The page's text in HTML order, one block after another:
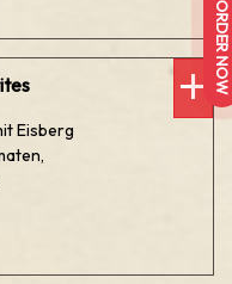
Eisberg
ORDER NOW